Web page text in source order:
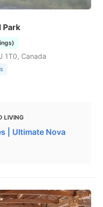
Park
1T0, Canada
LIVING
| Ultimate Nova